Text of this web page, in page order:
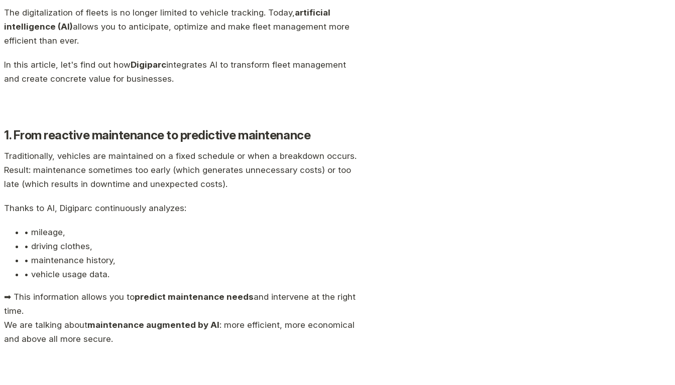
The digitalization of fleets is no longer limited to vehicle tracking. Today,artificial
intelligence (AI)allows you to anticipate, optimize and make fleet management more
efficient than ever.
In this article, let's find out howDigiparcintegrates AI to transform fleet management
and create concrete value for businesses.
1. From reactive maintenance to predictive maintenance
Traditionally, vehicles are maintained on a fixed schedule or when a breakdown occurs.
Result: maintenance sometimes too early (which generates unnecessary costs) or too
late (which results in downtime and unexpected costs).
Thanks to AI, Digiparc continuously analyzes:
• mileage,
• driving clothes,
• maintenance history,
• vehicle usage data.
➡ This information allows you topredict maintenance needsand intervene at the right
time.
We are talking aboutmaintenance augmented by AI: more efficient, more economical
and above all more secure.